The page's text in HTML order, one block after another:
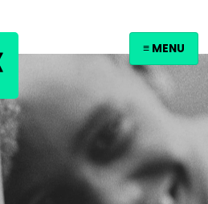
≡ MENU